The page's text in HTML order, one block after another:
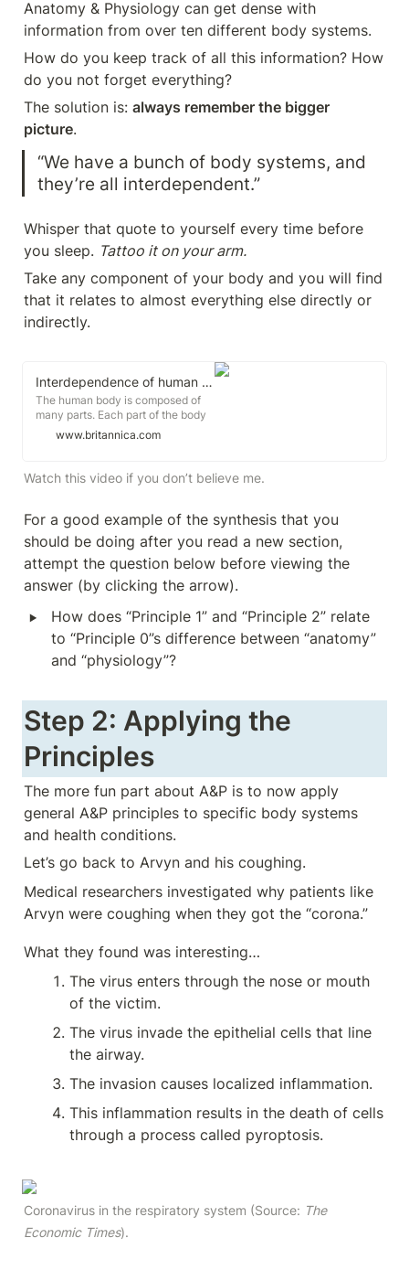
Anatomy & Physiology can get dense with
information from over ten different body systems.
How do you keep track of all this information? How
do you not forget everything?
The solution is: always remember the bigger
picture.
“We have a bunch of body systems, and
they’re all interdependent.”
Whisper that quote to yourself every time before
you sleep. Tattoo it on your arm.
Take any component of your body and you will find
that it relates to almost everything else directly or
indirectly.
Interdependence of human organ systems explained
The human body is composed of
many parts. Each part of the body
has a specific function. Scientists
its parts interact with each other, to
function as a whole. A body
that work together to perform a
certain job.
www.britannica.com
Watch this video if you don’t believe me.
For a good example of the synthesis that you
should be doing after you read a new section,
attempt the question below before viewing the
answer (by clicking the arrow).
‣
How does “Principle 1” and “Principle 2” relate
to “Principle 0”s difference between “anatomy”
and “physiology”?
Step 2: Applying the
Principles
The more fun part about A&P is to now apply
general A&P principles to specific body systems
and health conditions.
Let’s go back to Arvyn and his coughing.
Medical researchers investigated why patients like
Arvyn were coughing when they got the “corona.”
What they found was interesting…
The virus enters through the nose or mouth
of the victim.
The virus invade the epithelial cells that line
the airway.
The invasion causes localized inflammation.
This inflammation results in the death of cells
through a process called pyroptosis.
Coronavirus in the respiratory system (Source: The
Economic Times).